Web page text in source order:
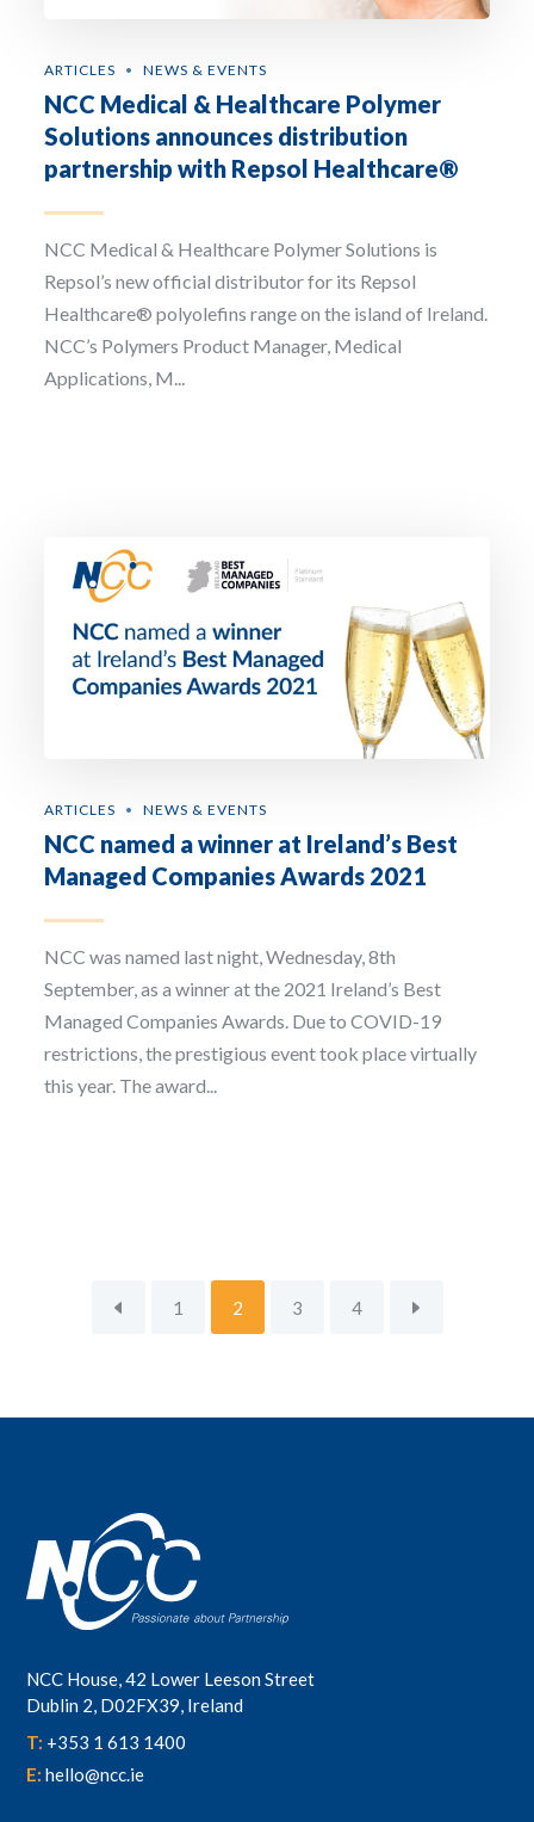
ARTICLES NEWS & EVENTS
NCC Medical & Healthcare Polymer
Solutions announces distribution
partnership with Repsol Healthcare®
NCC Medical & Healthcare Polymer Solutions is
Repsol’s new official distributor for its Repsol
Healthcare® polyolefins range on the island of Ireland.
NCC’s Polymers Product Manager, Medical
Applications, M...
ARTICLES NEWS & EVENTS
NCC named a winner at Ireland’s Best
Managed Companies Awards 2021
NCC was named last night, Wednesday, 8th
September, as a winner at the 2021 Ireland’s Best
Managed Companies Awards. Due to COVID-19
restrictions, the prestigious event took place virtually
this year. The award...
1 2 3 4
NCC House, 42 Lower Leeson Street
Dublin 2, D02FX39, Ireland
T: +353 1 613 1400
E:hello@ncc.ie